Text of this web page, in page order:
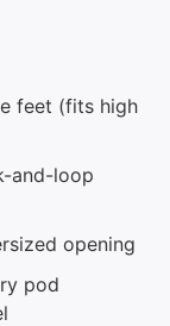
feet (fits high
and-loop
opening
pod